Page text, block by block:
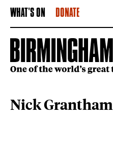
WHAT'S ON DONATE
Nick Grantham